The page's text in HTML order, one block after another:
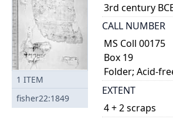
1 ITEM
fisher22:1849
3rd century
CALL NUMBER
MS Coll 00175
Box 19
Folder; Acid-
EXTENT
4 + 2 scraps